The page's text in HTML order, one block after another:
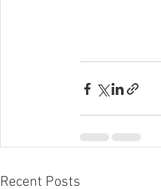
Recent Posts